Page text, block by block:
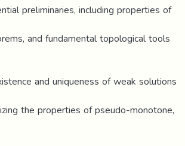
preliminaries, including properties of
and fundamental topological tools
and uniqueness of weak solutions
the properties of pseudo-monotone,